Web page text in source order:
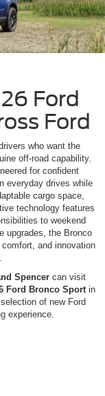
Ford
Ford
who want the
off-road capability.
for confident
everyday drives while
cargo space,
technology features
to weekend
upgrades, the Bronco
and innovation
Spencercan visit
Ford Bronco Sport in
of new Ford
experience.